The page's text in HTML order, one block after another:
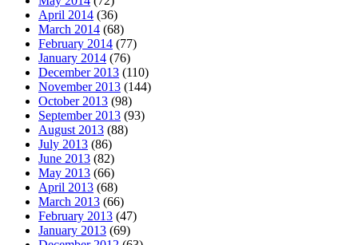
April 2014 (36)
March 2014 (68)
February 2014 (77)
January 2014 (76)
December 2013 (110)
November 2013 (144)
October 2013 (98)
September 2013 (93)
August 2013 (88)
July 2013 (86)
June 2013 (82)
May 2013 (66)
April 2013 (68)
March 2013 (66)
February 2013 (47)
January 2013 (69)